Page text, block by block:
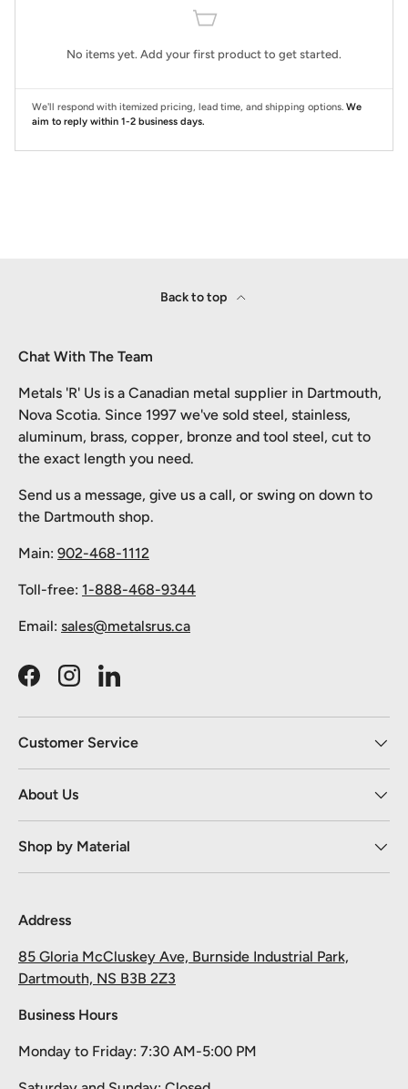
No items yet. Add your first product to get started.
We'll respond with itemized pricing, lead time, and shipping options. We
aim to reply within 1-2 business days.
Back to top
Chat With The Team
Metals 'R' Us is a Canadian metal supplier in Dartmouth,
Nova Scotia. Since 1997 we've sold steel, stainless,
aluminum, brass, copper, bronze and tool steel, cut to
the exact length you need.
Send us a message, give us a call, or swing on down to
the Dartmouth shop.
Main: 902-468-1112
Toll-free: 1-888-468-9344
Email: sales@metalsrus.ca
FacebookInstagramLinkedIn
Customer Service
About Us
Shop by Material
Address
85 Gloria McCluskey Ave, Burnside Industrial Park,
Dartmouth, NS B3B 2Z3
Business Hours
Monday to Friday: 7:30 AM-5:00 PM